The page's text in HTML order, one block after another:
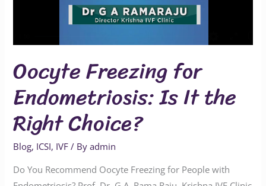
Oocyte Freezing for
Endometriosis: Is It the
Right Choice?
Blog, ICSI, IVF / Byadmin
Do You Recommend Oocyte Freezing for People with